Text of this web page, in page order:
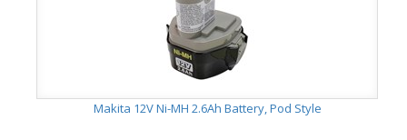
Makita 12V Ni-MH 2.6Ah Battery, Pod Style